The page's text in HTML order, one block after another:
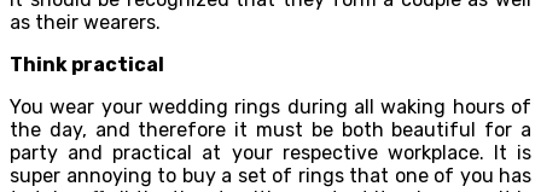
as their wearers.
Think practical
You wear your wedding rings during all waking hours of
the day, and therefore it must be both beautiful for a
party and practical at your respective workplace. It is
super annoying to buy a set of rings that one of you has